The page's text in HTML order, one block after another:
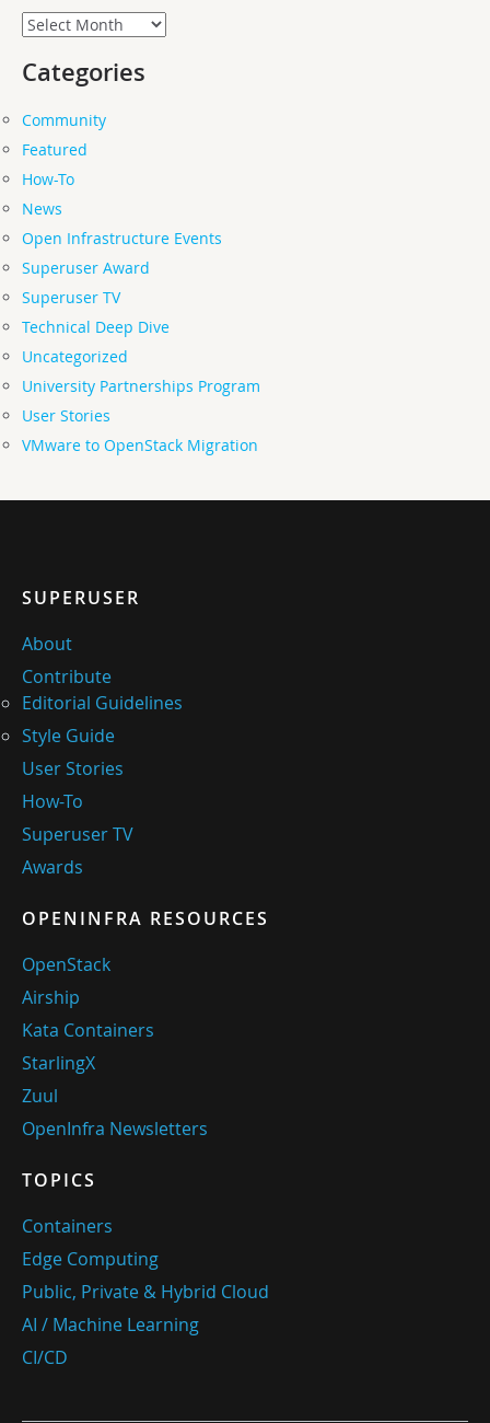
Archives
Categories
Community
Featured
How-To
News
Open Infrastructure Events
Superuser Award
Superuser TV
Technical Deep Dive
Uncategorized
University Partnerships Program
User Stories
VMware to OpenStack Migration
SUPERUSER
About
Contribute
Editorial Guidelines
Style Guide
User Stories
How-To
Superuser TV
Awards
OPENINFRA RESOURCES
OpenStack
Airship
Kata Containers
StarlingX
Zuul
OpenInfra Newsletters
TOPICS
Containers
Edge Computing
Public, Private & Hybrid Cloud
AI / Machine Learning
CI/CD